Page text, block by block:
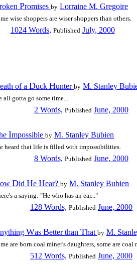
roken Promises by Lorraine M. Gregoire
wise shoppers are wiser shoppers than others.
1024 Words, Published July, 2000
eath of a Duck Hunter by M. Stanley
all gotta go some time...
2 Words, Published June, 2000
Impossible by M. Stanley Bubien
heard that life is filled with impossibilities.
8 Words, Published June, 2000
ow Did He Hear? by M. Stanley Bubien
a saying: "He who has an ear..."
128 Words, Published June, 2000
nything Was Better than That by M.
are born coal miner's daughters, some are coal
512 Words, Published June, 2000